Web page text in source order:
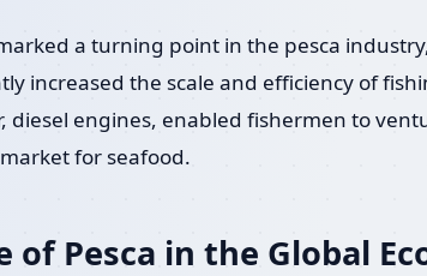
a turning point in the pesca
increased the scale and efficiency of
diesel engines, enabled fishermen to
for seafood.
of Pesca in the Global